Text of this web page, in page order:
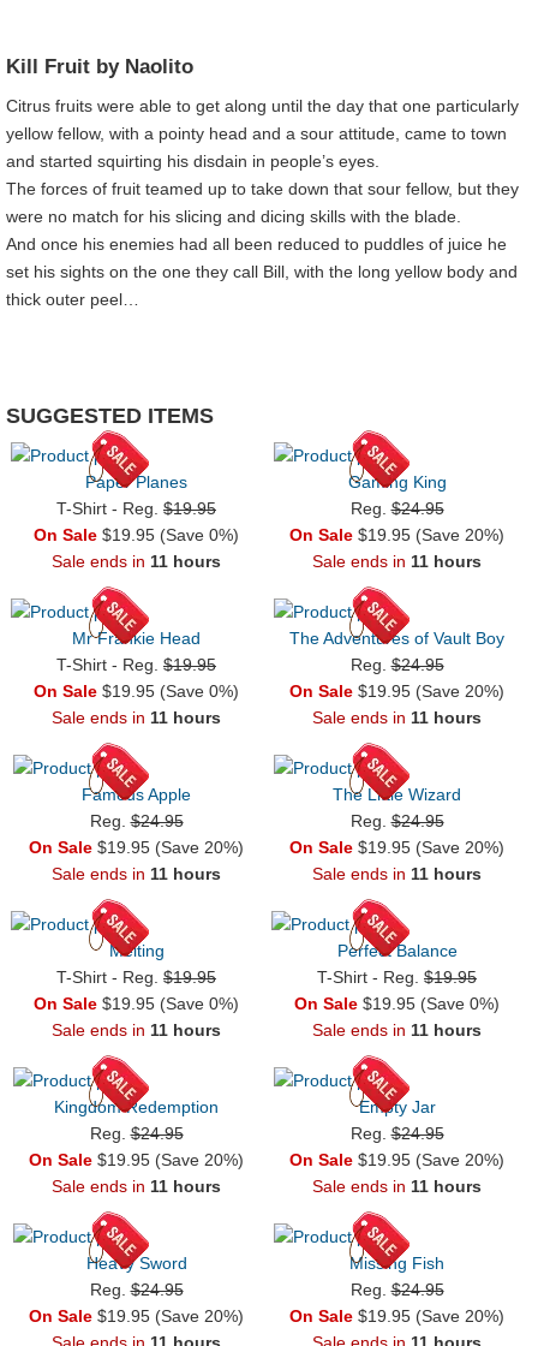
Kill Fruit by Naolito
Citrus fruits were able to get along until the day that one particularly
yellow fellow, with a pointy head and a sour attitude, came to town
and started squirting his disdain in people’s eyes.
The forces of fruit teamed up to take down that sour fellow, but they
were no match for his slicing and dicing skills with the blade.
And once his enemies had all been reduced to puddles of juice he
set his sights on the one they call Bill, with the long yellow body and
thick outer peel…
SUGGESTED ITEMS
Paper Planes
T-Shirt - Reg. $19.95
On Sale $19.95 (Save 0%)
Sale ends in 11 hours
Gaming King
Reg.$24.95
On Sale $19.95 (Save 20%)
Sale ends in 11 hours
Mr Frankie Head
T-Shirt - Reg. $19.95
On Sale $19.95 (Save 0%)
Sale ends in 11 hours
The Adventures of Vault Boy
Reg.$24.95
On Sale $19.95 (Save 20%)
Sale ends in 11 hours
Famous Apple
Reg.$24.95
On Sale $19.95 (Save 20%)
Sale ends in 11 hours
The Little Wizard
Reg.$24.95
On Sale $19.95 (Save 20%)
Sale ends in 11 hours
Melting
T-Shirt - Reg. $19.95
On Sale $19.95 (Save 0%)
Sale ends in 11 hours
Perfect Balance
T-Shirt - Reg. $19.95
On Sale $19.95 (Save 0%)
Sale ends in 11 hours
Kingdom Redemption
Reg.$24.95
On Sale $19.95 (Save 20%)
Sale ends in 11 hours
Empty Jar
Reg.$24.95
On Sale $19.95 (Save 20%)
Sale ends in 11 hours
Heavy Sword
Reg.$24.95
On Sale $19.95 (Save 20%)
Missing Fish
Reg.$24.95
On Sale $19.95 (Save 20%)